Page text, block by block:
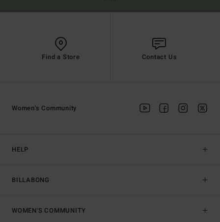
Find a Store Contact Us
HELP
BILLABONG
Women's Community
WOMEN'S COMMUNITY